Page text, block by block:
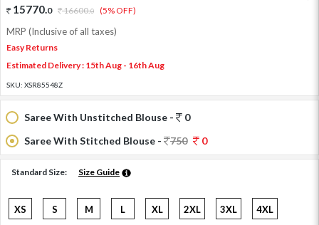
15770.0 16600.0 (5% OFF)
MRP (Inclusive of all taxes)
Easy Returns
Estimated Delivery : 15th Aug - 16th Aug
SKU: XSR85548Z
Saree With Unstitched Blouse -
0
Saree With Stitched Blouse -
750 0
Standard Size: Size Guide
XS S M L XL 2XL 3XL 4XL